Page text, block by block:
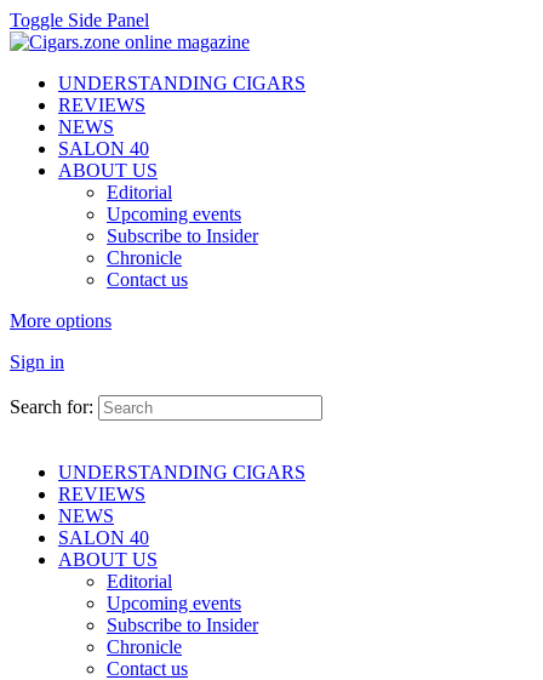
Toggle Side Panel
UNDERSTANDING CIGARS
REVIEWS
NEWS
SALON 40
ABOUT US
Editorial
Upcoming events
Subscribe to Insider
Chronicle
Contact us
More options
Sign in
Search for:
UNDERSTANDING CIGARS
REVIEWS
NEWS
SALON 40
ABOUT US
Editorial
Upcoming events
Subscribe to Insider
Chronicle
Contact us